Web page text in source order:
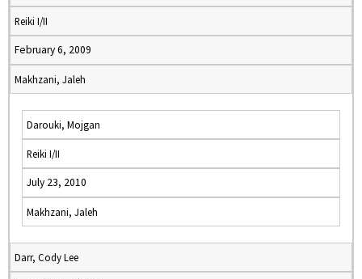
Reiki I/II
February 6, 2009
Makhzani, Jaleh
Darouki, Mojgan
Reiki I/II
July 23, 2010
Makhzani, Jaleh
Darr, Cody Lee